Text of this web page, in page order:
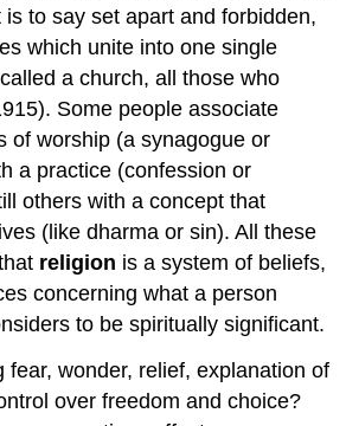
to say set apart and forbidden,
which unite into one single
a church, all those who
Some people associate
of worship (a synagogue or
a practice (confession or
others with a concept that
(like dharma or sin). All these
religion is a system of beliefs,
concerning what a person
to be spiritually significant.
fear, wonder, relief, explanation of
over freedom and choice?